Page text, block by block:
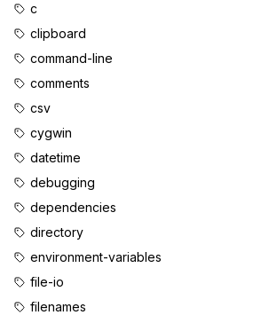
c
clipboard
command-line
comments
csv
cygwin
datetime
debugging
dependencies
directory
environment-variables
file-io
filenames